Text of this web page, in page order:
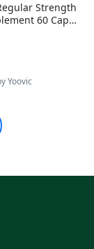
Strength
60 Capsu
Yoovic